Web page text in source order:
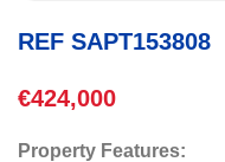
REF SAPT153808
€424,000
Property Features: